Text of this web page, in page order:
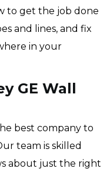
to get the job done
and lines, and fix
in your
GE Wall
best company to
team is skilled
about just the right